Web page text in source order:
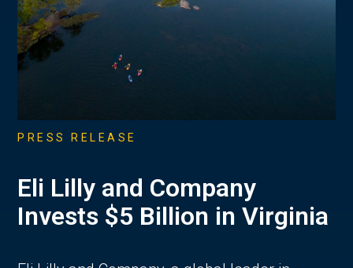
PRESS RELEASE
Eli Lilly and Company
Invests $5 Billion in Virginia